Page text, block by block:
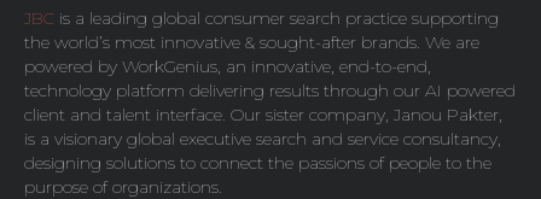
JBC is a leading global consumer search practice supporting
the world’s most innovative & sought-after brands. We are
powered by WorkGenius, an innovative, end-to-end,
technology platform delivering results through our AI powered
client and talent interface. Our sister company, Janou Pakter,
is a visionary global executive search and service consultancy,
designing solutions to connect the passions of people to the
purpose of organizations.